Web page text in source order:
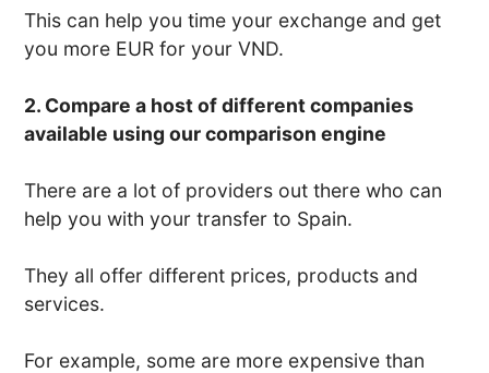
This can help you time your exchange and get
you more EUR for your VND.
2. Compare a host of different companies
available using our comparison engine
There are a lot of providers out there who can
help you with your transfer to Spain.
They all offer different prices, products and
services.
For example, some are more expensive than